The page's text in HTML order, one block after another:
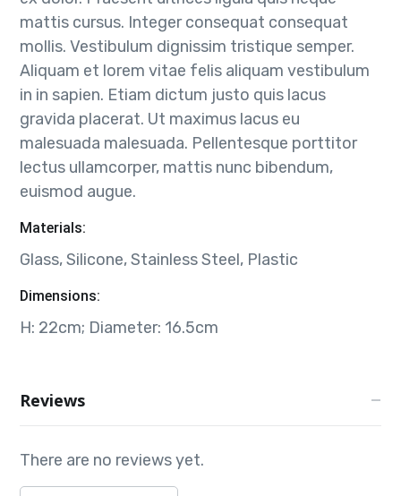
mattis cursus. Integer consequat consequat
mollis. Vestibulum dignissim tristique semper.
Aliquam et lorem vitae felis aliquam vestibulum
in in sapien. Etiam dictum justo quis lacus
gravida placerat. Ut maximus lacus eu
malesuada malesuada. Pellentesque porttitor
lectus ullamcorper, mattis nunc bibendum,
euismod augue.
Materials:
Glass, Silicone, Stainless Steel, Plastic
Dimensions:
H: 22cm; Diameter: 16.5cm
Reviews
There are no reviews yet.